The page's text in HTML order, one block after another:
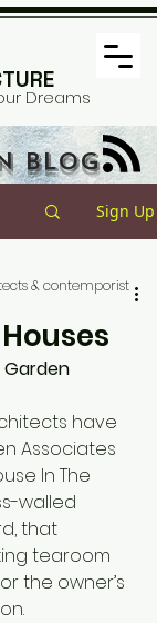
Dreams
BLOG
Sign Up
& contemporist
Garden
have
Associates
In The
walled
that
tearoom
the owner’s